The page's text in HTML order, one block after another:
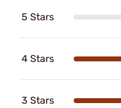
5 Stars
4 Stars
3 Stars